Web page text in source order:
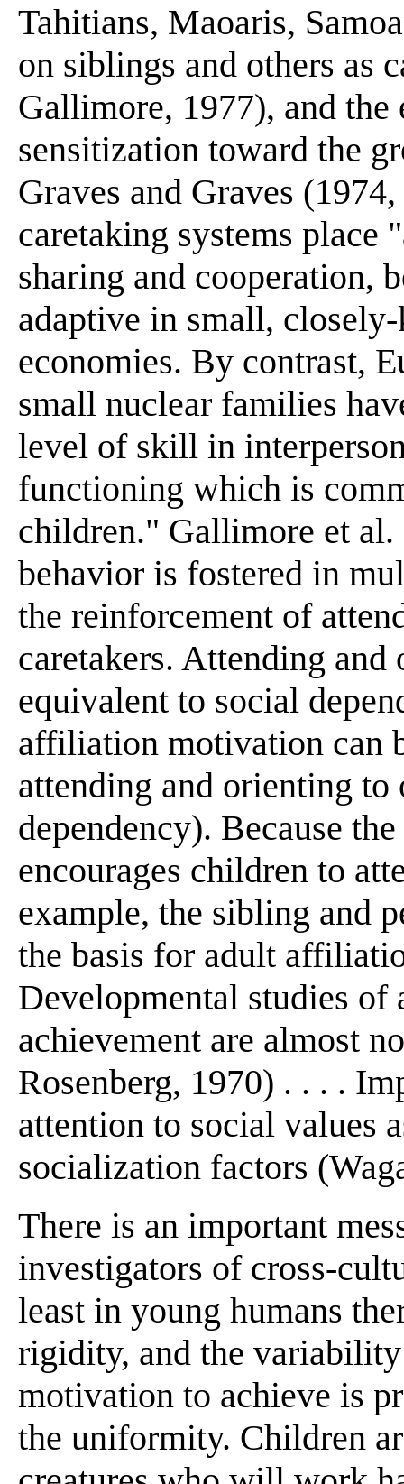
Tahitians, Maoaris,
on siblings and others as
Gallimore, 1977), and
sensitization toward the
Graves and Graves
caretaking systems place
sharing and cooperation,
adaptive in small,
economies. By contrast,
small nuclear families
level of skill in
functioning which is
children." Gallimore et
behavior is fostered in
the reinforcement of
caretakers. Attending
equivalent to social
affiliation motivation can
attending and orienting
dependency). Because
encourages children to
example, the sibling and
the basis for adult
Developmental studies
achievement are almost
Rosenberg, 1970) . . . .
attention to social values
socialization factors
There is an important
investigators of cross-
least in young humans
rigidity, and the
motivation to achieve is
the uniformity. Children